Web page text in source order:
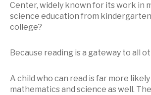
Center, widely known for its work in
science education from
college?
Because reading is a gateway to all
A child who can read is far more
mathematics and science as well.